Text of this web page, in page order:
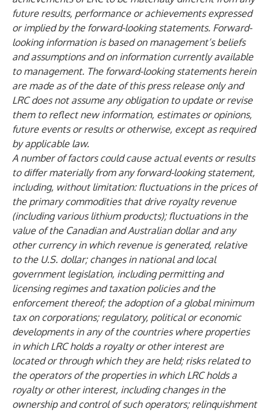
future results, performance or achievements expressed
or implied by the forward-looking statements. Forward-
looking information is based on management’s beliefs
and assumptions and on information currently available
to management. The forward-looking statements herein
are made as of the date of this press release only and
LRC does not assume any obligation to update or revise
them to reflect new information, estimates or opinions,
future events or results or otherwise, except as required
by applicable law.
A number of factors could cause actual events or results
to differ materially from any forward-looking statement,
including, without limitation: fluctuations in the prices of
the primary commodities that drive royalty revenue
(including various lithium products); fluctuations in the
value of the Canadian and Australian dollar and any
other currency in which revenue is generated, relative
to the U.S. dollar; changes in national and local
government legislation, including permitting and
licensing regimes and taxation policies and the
enforcement thereof; the adoption of a global minimum
tax on corporations; regulatory, political or economic
developments in any of the countries where properties
in which LRC holds a royalty or other interest are
located or through which they are held; risks related to
the operators of the properties in which LRC holds a
royalty or other interest, including changes in the
ownership and control of such operators; relinquishment